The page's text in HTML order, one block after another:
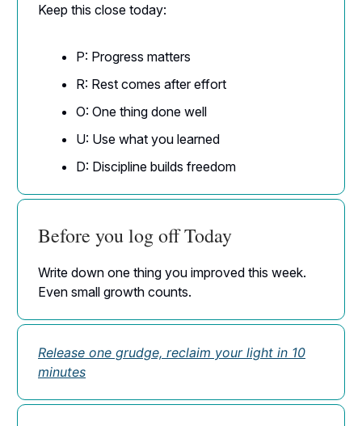
Keep this close today:
P: Progress matters
R: Rest comes after effort
O: One thing done well
U: Use what you learned
D: Discipline builds freedom
Before you log off Today
Write down one thing you improved this week.
Even small growth counts.
Release one grudge, reclaim your light in 10
minutes